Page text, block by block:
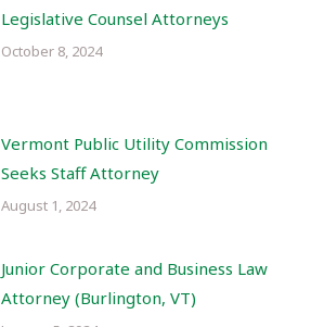
Legislative Counsel Attorneys
October 8, 2024
Vermont Public Utility Commission
Seeks Staff Attorney
August 1, 2024
Junior Corporate and Business Law
Attorney (Burlington, VT)